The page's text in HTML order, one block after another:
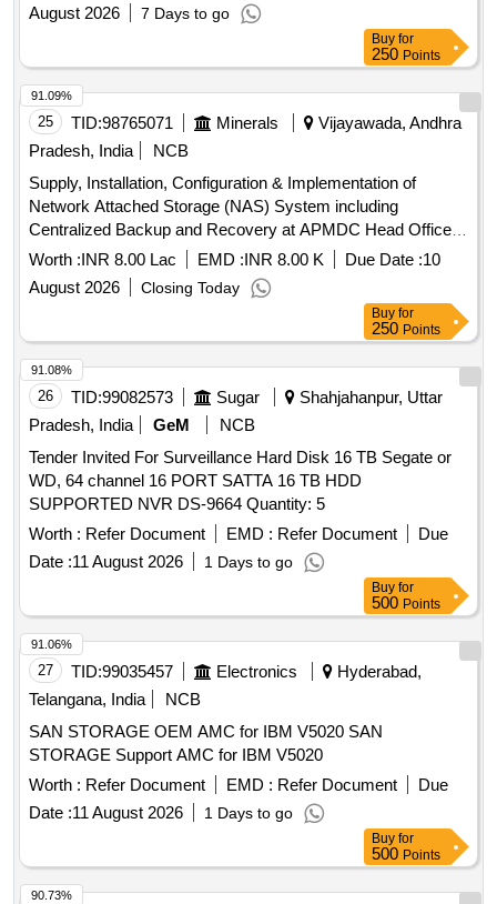
August 2026
7 Days to go
Buy for
250 Points
25 TID:98765071 Minerals
Vijayawada, Andhra
Pradesh, India
NCB
Supply, Installation, Configuration & Implementation of
Network Attached Storage (NAS) System including
Centralized Backup and Recovery at APMDC Head Office,
Vijayawada
Worth :INR 8.00 Lac EMD :INR 8.00 K Due Date :10
August 2026
Closing Today
91.09%
Buy for
250 Points
26 TID:99082573 Sugar
Shahjahanpur, Uttar
Pradesh, India
GeM
NCB
Tender Invited For Surveillance Hard Disk 16 TB Segate or
WD, 64 channel 16 PORT SATTA 16 TB HDD
SUPPORTED NVR DS-9664 Quantity: 5
Worth : Refer Document EMD : Refer Document
Due
Date :11 August 2026 1 Days to go
91.08%
Buy for
500 Points
27 TID:99035457 Electronics
Hyderabad,
Telangana, India
NCB
SAN STORAGE OEM AMC for IBM V5020 SAN
STORAGE Support AMC for IBM V5020
Worth : Refer Document EMD : Refer Document
Due
Date :11 August 2026 1 Days to go
91.06%
Buy for
500 Points
90.73%